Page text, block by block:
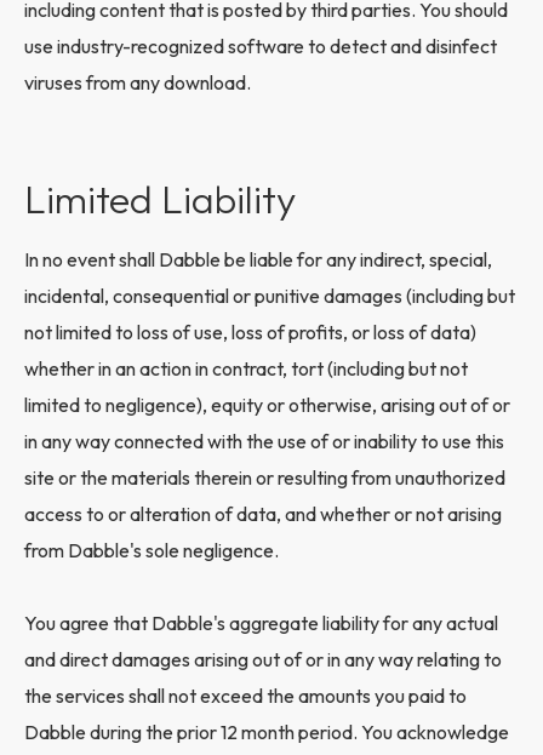
including content that is posted by third parties. You should
use industry-recognized software to detect and disinfect
viruses from any download.
Limited Liability
In no event shall Dabble be liable for any indirect, special,
incidental, consequential or punitive damages (including but
not limited to loss of use, loss of profits, or loss of data)
whether in an action in contract, tort (including but not
limited to negligence), equity or otherwise, arising out of or
in any way connected with the use of or inability to use this
site or the materials therein or resulting from unauthorized
access to or alteration of data, and whether or not arising
from Dabble's sole negligence.
You agree that Dabble's aggregate liability for any actual
and direct damages arising out of or in any way relating to
the services shall not exceed the amounts you paid to
Dabble during the prior 12 month period. You acknowledge